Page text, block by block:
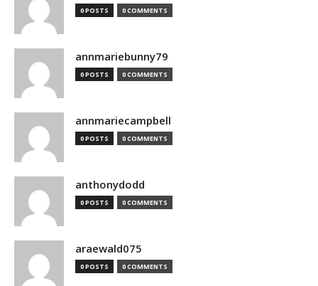
0 POSTS 0 COMMENTS
annmariebunny79
0 POSTS 0 COMMENTS
annmariecampbell
0 POSTS 0 COMMENTS
anthonydodd
0 POSTS 0 COMMENTS
araewald075
0 POSTS 0 COMMENTS